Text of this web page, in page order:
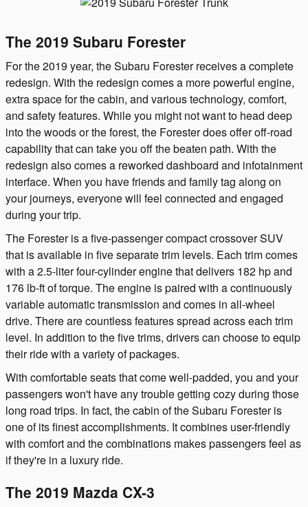
The 2019 Subaru Forester
For the 2019 year, the Subaru Forester receives a complete
redesign. With the redesign comes a more powerful engine,
extra space for the cabin, and various technology, comfort,
and safety features. While you might not want to head deep
into the woods or the forest, the Forester does offer off-road
capability that can take you off the beaten path. With the
redesign also comes a reworked dashboard and infotainment
interface. When you have friends and family tag along on
your journeys, everyone will feel connected and engaged
during your trip.
The Forester is a five-passenger compact crossover SUV
that is available in five separate trim levels. Each trim comes
with a 2.5-liter four-cylinder engine that delivers 182 hp and
176 lb-ft of torque. The engine is paired with a continuously
variable automatic transmission and comes in all-wheel
drive. There are countless features spread across each trim
level. In addition to the five trims, drivers can choose to equip
their ride with a variety of packages.
With comfortable seats that come well-padded, you and your
passengers won't have any trouble getting cozy during those
long road trips. In fact, the cabin of the Subaru Forester is
one of its finest accomplishments. It combines user-friendly
with comfort and the combinations makes passengers feel as
if they're in a luxury ride.
The 2019 Mazda CX-3